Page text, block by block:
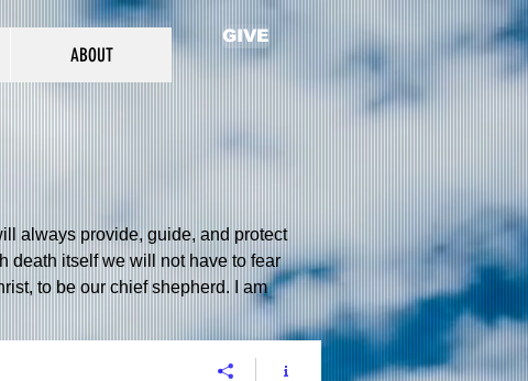
ABOUT
GIVE
always provide, guide, and protect
death itself we will not have to fear
to be our chief shepherd. I am